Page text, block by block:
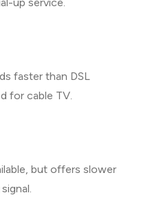
faster than DSL
for cable TV.
but offers slower